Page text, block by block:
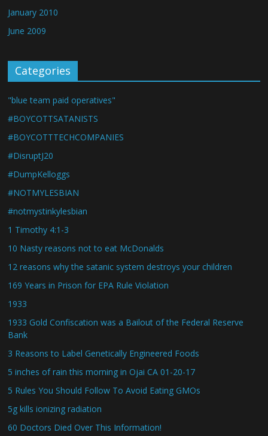
January 2010
June 2009
Categories
"blue team paid operatives"
#BOYCOTTSATANISTS
#BOYCOTTTECHCOMPANIES
#DisruptJ20
#DumpKelloggs
#NOTMYLESBIAN
#notmystinkylesbian
1 Timothy 4:1-3
10 Nasty reasons not to eat McDonalds
12 reasons why the satanic system destroys your children
169 Years in Prison for EPA Rule Violation
1933
1933 Gold Confiscation was a Bailout of the Federal Reserve
Bank
3 Reasons to Label Genetically Engineered Foods
5 inches of rain this morning in Ojai CA 01-20-17
5 Rules You Should Follow To Avoid Eating GMOs
5g kills ionizing radiation
60 Doctors Died Over This Information!